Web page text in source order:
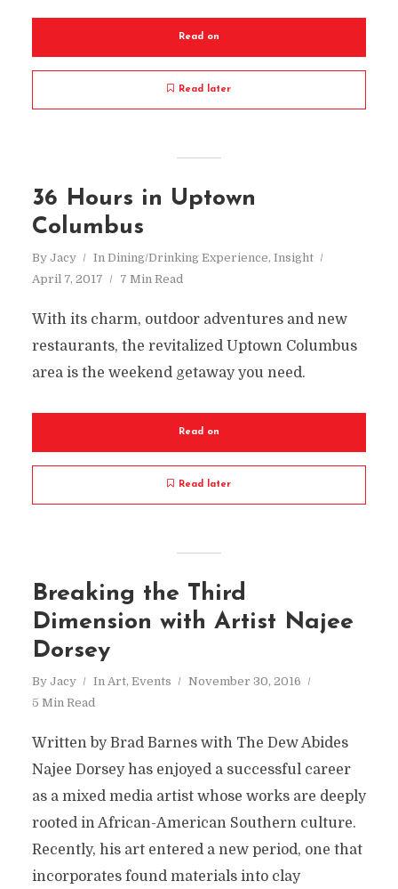
Read on
Read later
36 Hours in Uptown
Columbus
By Jacy In Dining/Drinking Experience, Insight
April 7, 2017
7 Min Read
With its charm, outdoor adventures and new
restaurants, the revitalized Uptown Columbus
area is the weekend getaway you need.
Read on
Read later
Breaking the Third
Dimension with Artist Najee
Dorsey
By Jacy In Art, Events
November 30, 2016
5 Min Read
Written by Brad Barnes with The Dew Abides
Najee Dorsey has enjoyed a successful career
as a mixed media artist whose works are deeply
rooted in African-American Southern culture.
Recently, his art entered a new period, one that
incorporates found materials into clay